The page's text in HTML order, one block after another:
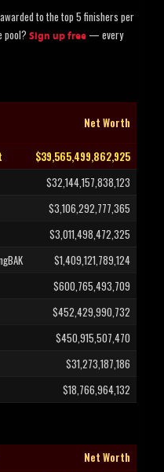
to the top 5 finishers per
pool? Sign up free — every
Net Worth
$39,565,499,862,925
$32,144,157,838,123
$3,106,292,777,365
$3,011,498,472,325
$1,409,121,789,124
$600,765,493,709
$452,429,990,732
$450,915,507,470
$31,273,187,186
$18,766,964,132
Net Worth